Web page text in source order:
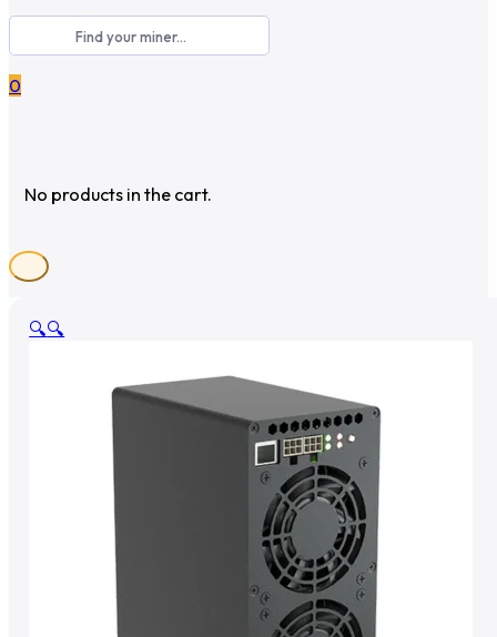
0
No products in the cart.
🔍🔍